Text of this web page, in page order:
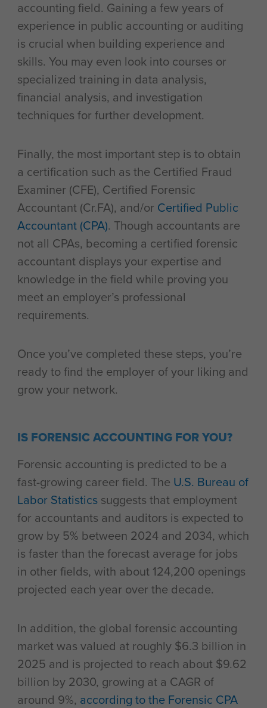
accounting field. Gaining a few years of
experience in public accounting or auditing
is crucial when building experience and
skills. You may even look into courses or
specialized training in data analysis,
financial analysis, and investigation
techniques for further development.
Finally, the most important step is to obtain
a certification such as the Certified Fraud
Examiner (CFE), Certified Forensic
Accountant (Cr.FA), and/or Certified Public
Accountant (CPA). Though accountants are
not all CPAs, becoming a certified forensic
accountant displays your expertise and
knowledge in the field while proving you
meet an employer’s professional
requirements.
Once you’ve completed these steps, you’re
ready to find the employer of your liking and
grow your network.
IS FORENSIC ACCOUNTING FOR YOU?
Forensic accounting is predicted to be a
fast-growing career field. The U.S. Bureau of
Labor Statisticssuggests that employment
for accountants and auditors is expected to
grow by 5% between 2024 and 2034, which
is faster than the forecast average for jobs
in other fields, with about 124,200 openings
projected each year over the decade.
In addition, the global forensic accounting
market was valued at roughly $6.3 billion in
2025 and is projected to reach about $9.62
billion by 2030, growing at a CAGR of
around 9%, according to the Forensic CPA